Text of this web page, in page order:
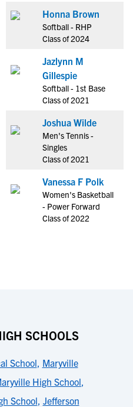
Honna Brown
Softball - RHP
Class of 2024
Jazlynn M
Gillespie
Softball - 1st Base
Class of 2021
Joshua Wilde
Men's Tennis -
Singles
Class of 2021
Vanessa F Polk
Women's Basketball
- Power Forward
Class of 2022
SCHOOLS
School, Maryville
High School,
School, Jefferson